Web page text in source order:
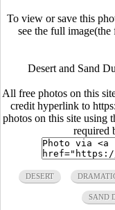
To view or save this
see the full
Desert and Sand
All free photos on this
credit hyperlink to
photos on this site using
required
DESERT
SAND